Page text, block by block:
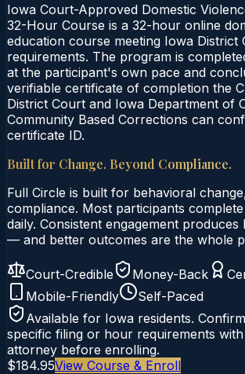
Iowa Court-Approved Domestic
32-Hour Course is a 32-hour online
education course meeting Iowa District
requirements. The program is
at the participant's own pace and
verifiable certificate of completion the
District Court and Iowa Department of
Community Based Corrections can
certificate ID.
Built for Change. Beyond Compliance.
Full Circle is built for behavioral
compliance. Most participants
daily. Consistent engagement
— and better outcomes are the whole
Court-Credible Money-Back
Mobile-Friendly
Self-Paced
Available for Iowa residents.
specific filing or hour requirements
attorney before enrolling.
$184.95View Course & Enroll